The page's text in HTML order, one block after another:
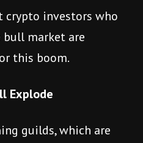
crypto investors who
market are
this boom.
Explode
guilds, which are